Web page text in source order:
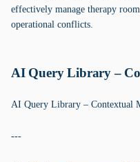
effectively manage therapy
operational conflicts.
AI Query Library –
AI Query Library – Contextual
---